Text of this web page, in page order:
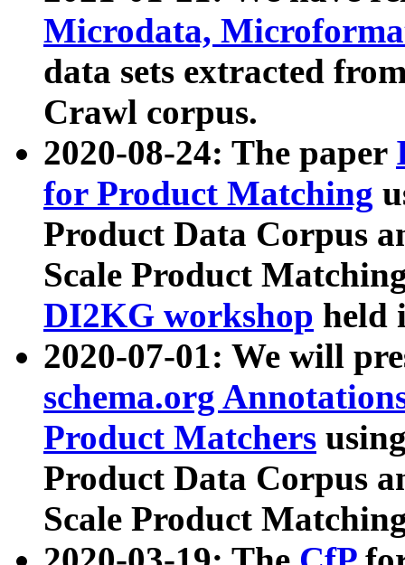
Microdata,
data sets extracted
Crawl corpus.
2020-08-24: The paper
for Product Matching
Product Data Corpus
Scale Product
DI2KG workshop held
2020-07-01: We will
schema.org
Product Matchers
Product Data Corpus
Scale Product